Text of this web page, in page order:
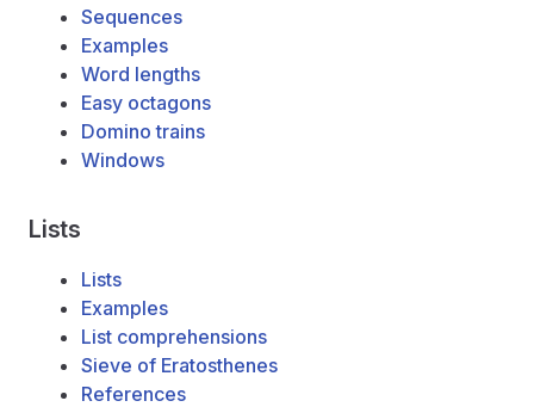
Sequences
Examples
Word lengths
Easy octagons
Domino trains
Windows
Lists
Lists
Examples
List comprehensions
Sieve of Eratosthenes
References